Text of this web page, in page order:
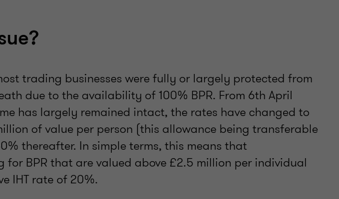
trading businesses were fully or largely protected from
due to the availability of 100% BPR. From 6th April
has largely remained intact, the rates have changed to
of value per person (this allowance being transferable
thereafter. In simple terms, this means that
BPR that are valued above £2.5 million per individual
IHT rate of 20%.